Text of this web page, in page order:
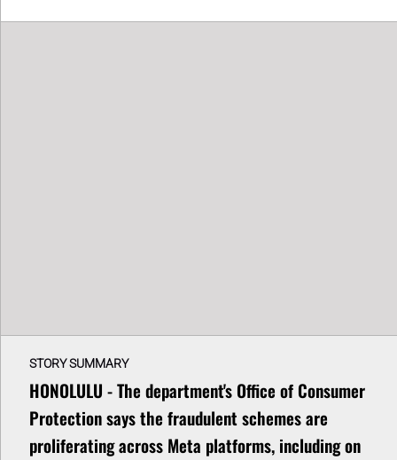
STORY SUMMARY
HONOLULU - The department's Office of Consumer
Protection says the fraudulent schemes are
proliferating across Meta platforms, including on